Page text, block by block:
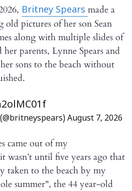
Britney Spears made a
old pictures of her son Sean
along with multiple slides of
parents, Lynne Spears and
sons to the beach without
August 7, 2026
came out of my
until five years ago that
taken to the beach by my
summer", the 44 year-old